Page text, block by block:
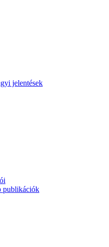
jelentések
publikációk